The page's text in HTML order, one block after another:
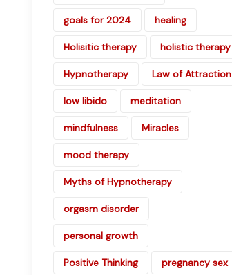
goals for 2024 healing
Holisitic therapy holistic therapy
Hypnotherapy Law of Attraction
low libido meditation
mindfulness Miracles
mood therapy
Myths of Hypnotherapy
orgasm disorder
personal growth
Positive Thinking pregnancy sex